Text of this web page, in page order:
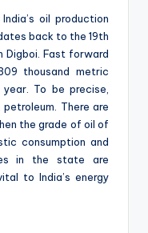
oil production
back to the 19th
Digboi. Fast forward
thousand metric
To be precise,
There are
the grade of oil of
consumption and
in the state are
to India’s energy